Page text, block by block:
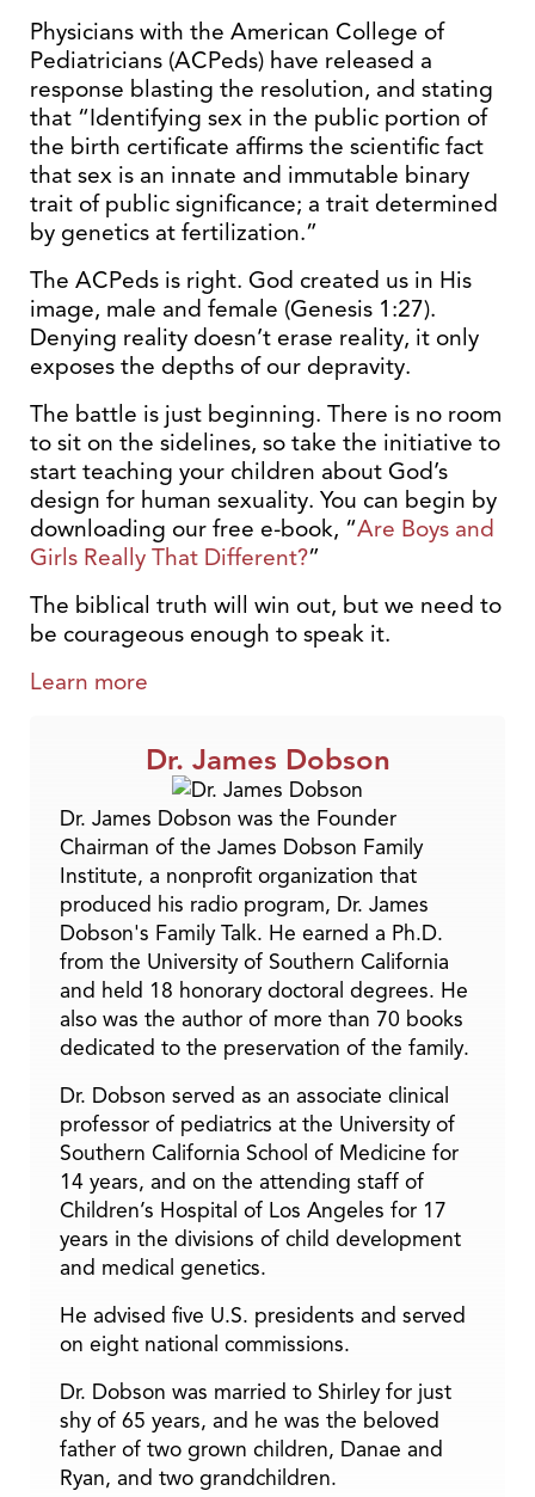
Physicians with the American College of
Pediatricians (ACPeds) have released a
response blasting the resolution, and stating
that “Identifying sex in the public portion of
the birth certificate affirms the scientific fact
that sex is an innate and immutable binary
trait of public significance; a trait determined
by genetics at fertilization.”
The ACPeds is right. God created us in His
image, male and female (Genesis 1:27).
Denying reality doesn’t erase reality, it only
exposes the depths of our depravity.
The battle is just beginning. There is no room
to sit on the sidelines, so take the initiative to
start teaching your children about God’s
design for human sexuality. You can begin by
downloading our free e-book, “Are Boys and
Girls Really That Different?”
The biblical truth will win out, but we need to
be courageous enough to speak it.
Learn more
Dr. James Dobson
Dr. James Dobson was the Founder
Chairman of the James Dobson Family
Institute, a nonprofit organization that
produced his radio program, Dr. James
Dobson's Family Talk. He earned a Ph.D.
from the University of Southern California
and held 18 honorary doctoral degrees. He
also was the author of more than 70 books
dedicated to the preservation of the family.
Dr. Dobson served as an associate clinical
professor of pediatrics at the University of
Southern California School of Medicine for
14 years, and on the attending staff of
Children’s Hospital of Los Angeles for 17
years in the divisions of child development
and medical genetics.
He advised five U.S. presidents and served
on eight national commissions.
Dr. Dobson was married to Shirley for just
shy of 65 years, and he was the beloved
father of two grown children, Danae and
Ryan, and two grandchildren.